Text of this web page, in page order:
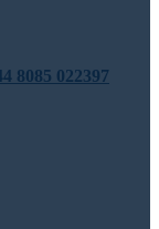
8085 022397